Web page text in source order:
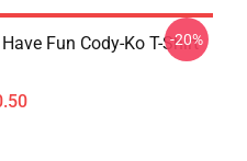
Fun Cody-Ko T-Shirt
-20%